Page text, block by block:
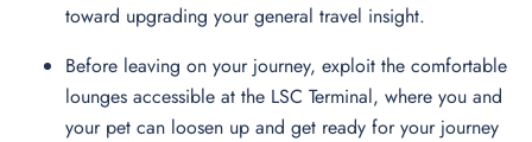
toward upgrading your general travel insight.
Before leaving on your journey, exploit the comfortable
lounges accessible at the LSC Terminal, where you and
your pet can loosen up and get ready for your journey